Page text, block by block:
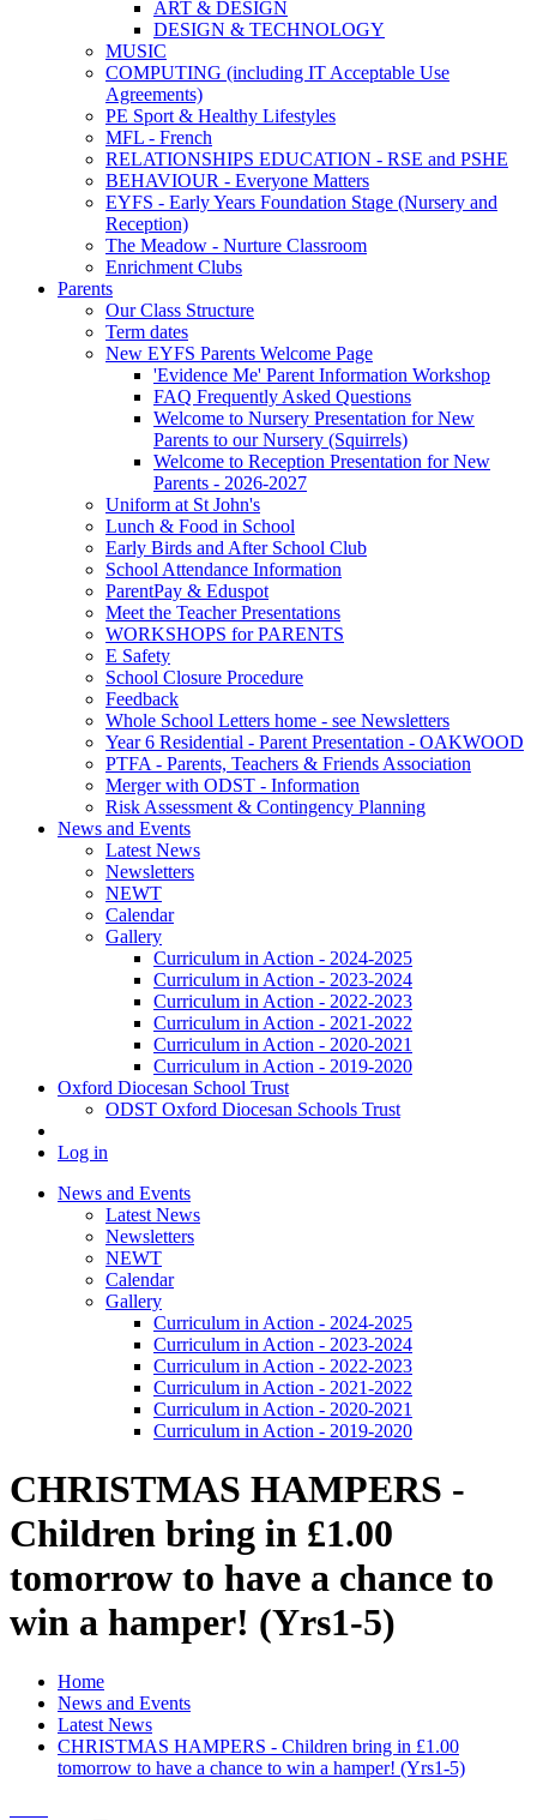
ART & DESIGN
DESIGN & TECHNOLOGY
MUSIC
COMPUTING (including IT Acceptable Use
Agreements)
PE Sport & Healthy Lifestyles
MFL - French
RELATIONSHIPS EDUCATION - RSE and PSHE
BEHAVIOUR - Everyone Matters
EYFS - Early Years Foundation Stage (Nursery and
Reception)
The Meadow - Nurture Classroom
Enrichment Clubs
Parents
Our Class Structure
Term dates
New EYFS Parents Welcome Page
'Evidence Me' Parent Information Workshop
FAQ Frequently Asked Questions
Welcome to Nursery Presentation for New
Parents to our Nursery (Squirrels)
Welcome to Reception Presentation for New
Parents - 2026-2027
Uniform at St John's
Lunch & Food in School
Early Birds and After School Club
School Attendance Information
ParentPay & Eduspot
Meet the Teacher Presentations
WORKSHOPS for PARENTS
E Safety
School Closure Procedure
Feedback
Whole School Letters home - see Newsletters
Year 6 Residential - Parent Presentation - OAKWOOD
PTFA - Parents, Teachers & Friends Association
Merger with ODST - Information
Risk Assessment & Contingency Planning
News and Events
Latest News
Newsletters
NEWT
Calendar
Gallery
Curriculum in Action - 2024-2025
Curriculum in Action - 2023-2024
Curriculum in Action - 2022-2023
Curriculum in Action - 2021-2022
Curriculum in Action - 2020-2021
Curriculum in Action - 2019-2020
Oxford Diocesan School Trust
ODST Oxford Diocesan Schools Trust
Log in
News and Events
Latest News
Newsletters
NEWT
Calendar
Gallery
Curriculum in Action - 2024-2025
Curriculum in Action - 2023-2024
Curriculum in Action - 2022-2023
Curriculum in Action - 2021-2022
Curriculum in Action - 2020-2021
Curriculum in Action - 2019-2020
CHRISTMAS HAMPERS -
Children bring in £1.00
tomorrow to have a chance to
win a hamper! (Yrs1-5)
Home
News and Events
Latest News
CHRISTMAS HAMPERS - Children bring in £1.00
tomorrow to have a chance to win a hamper! (Yrs1-5)